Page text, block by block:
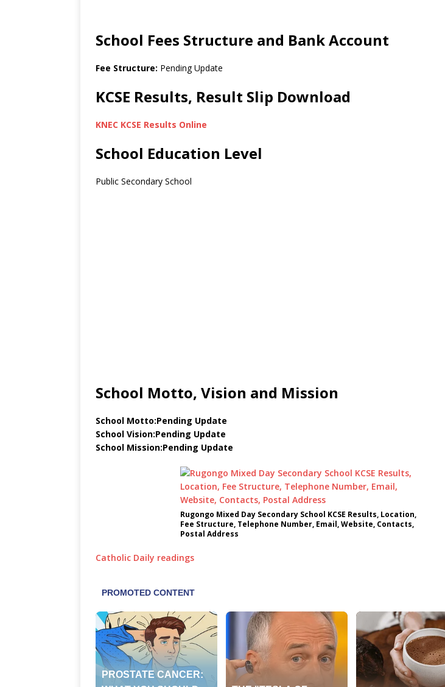
School Fees Structure and Bank Account
Fee Structure: Pending Update
KCSE Results, Result Slip Download
KNEC KCSE Results Online
School Education Level
Public Secondary School
School Motto, Vision and Mission
School Motto:Pending Update
School Vision:Pending Update
School Mission:Pending Update
Rugongo Mixed Day Secondary School KCSE Results, Location,
Fee Structure, Telephone Number, Email, Website, Contacts,
Postal Address
Catholic Daily readings